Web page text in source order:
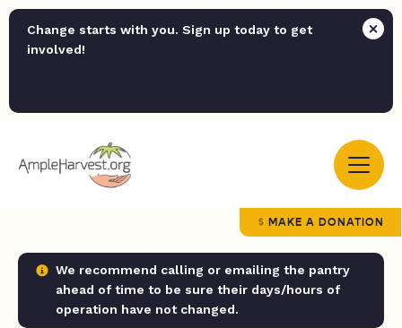
Change starts with you. Sign up today to get
involved!
MAKE A DONATION
We recommend calling or emailing the pantry
ahead of time to be sure their days/hours of
operation have not changed.